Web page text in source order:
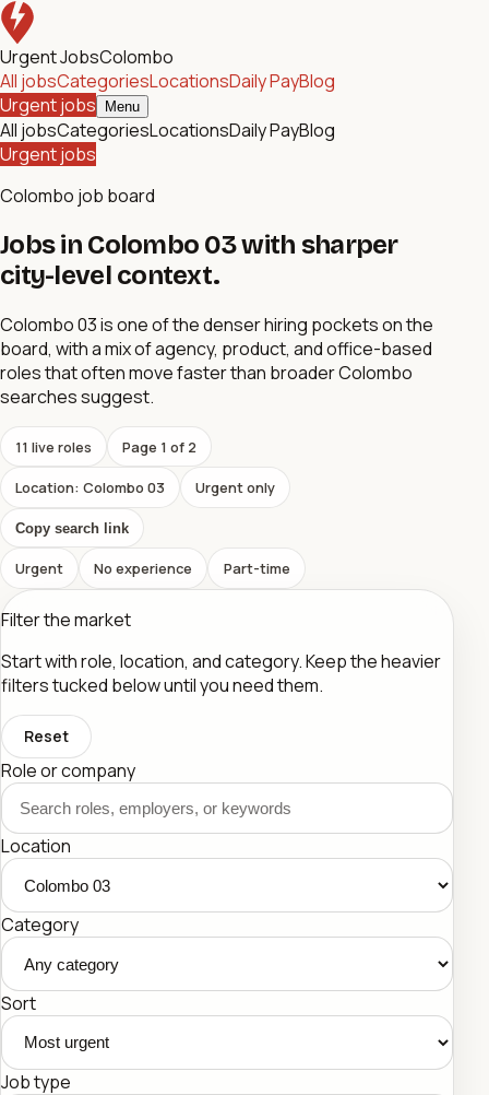
Urgent JobsColombo
All jobsCategoriesLocationsDaily PayBlog
Urgent jobs
Menu
All jobsCategoriesLocationsDaily PayBlog
Urgent jobs
Colombo job board
Jobs in Colombo 03 with sharper
city-level context.
Colombo 03 is one of the denser hiring pockets on the
board, with a mix of agency, product, and office-based
roles that often move faster than broader Colombo
searches suggest.
11 live roles Page 1 of 2
Location: Colombo 03 Urgent only
Copy search link
Urgent No experience Part-time
Filter the market
Start with role, location, and category. Keep the heavier
filters tucked below until you need them.
Reset
Role or company
Location
Category
Sort
Job type